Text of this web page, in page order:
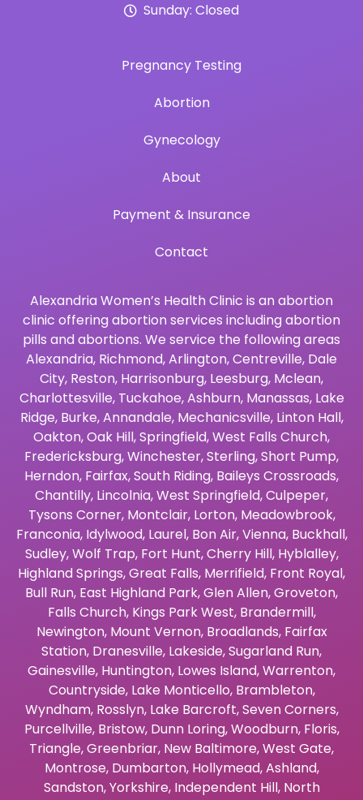
Sunday: Closed
Pregnancy Testing
Abortion
Gynecology
About
Payment & Insurance
Contact
Alexandria Women’s Health Clinic is an abortion
clinic offering abortion services including abortion
pills and abortions. We service the following areas
Alexandria, Richmond,Arlington,Centreville, Dale
City, Reston, Harrisonburg, Leesburg, Mclean,
Charlottesville, Tuckahoe,Ashburn, Manassas, Lake
Ridge, Burke,Annandale, Mechanicsville, Linton Hall,
Oakton,Oak Hill,Springfield,West Falls Church,
Fredericksburg,Winchester,Sterling,Short Pump,
Herndon, Fairfax,South Riding, Baileys Crossroads,
Chantilly, Lincolnia,West Springfield,Culpeper,
Tysons Corner, Montclair, Lorton, Meadowbrook,
Franconia, Idylwood, Laurel, Bon Air,Vienna, Buckhall,
Sudley,Wolf Trap, Fort Hunt,Cherry Hill, Hyblalley,
Highland Springs,Great Falls, Merrifield, Front Royal,
Bull Run, East Highland Park,Glen Allen,Groveton,
Falls Church, Kings Park West, Brandermill,
Newington, Mount Vernon, Broadlands, Fairfax
Station, Dranesville, Lakeside,Sugarland Run,
Gainesville, Huntington, Lowes Island,Warrenton,
Countryside, Lake Monticello, Brambleton,
Wyndham, Rosslyn, Lake Barcroft,Seven Corners,
Purcellville, Bristow, Dunn Loring,Woodburn, Floris,
Triangle,Greenbriar, New Baltimore,West Gate,
Montrose, Dumbarton, Hollymead,Ashland,
Sandston,Yorkshire, Independent Hill, North